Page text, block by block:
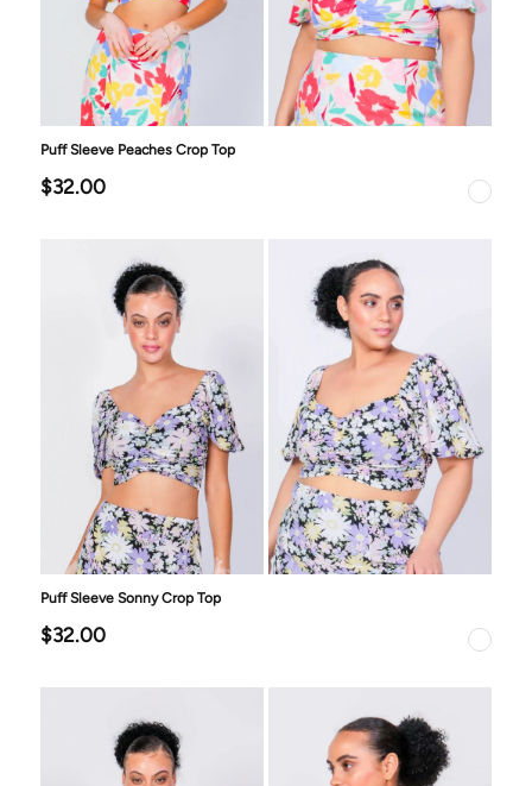
Puff Sleeve Peaches Crop Top
$32.00
Puff Sleeve Sonny Crop Top
$32.00